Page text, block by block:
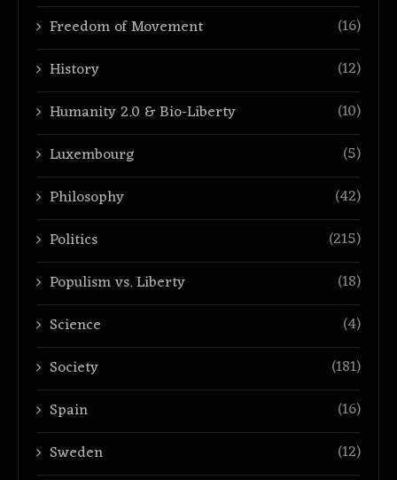
Freedom of Movement
(16)
History
(12)
Humanity 2.0 & Bio-Liberty
(10)
Luxembourg
(5)
Philosophy
(42)
Politics
(215)
Populism vs. Liberty
(18)
Science
(4)
Society
(181)
Spain
(16)
Sweden
(12)